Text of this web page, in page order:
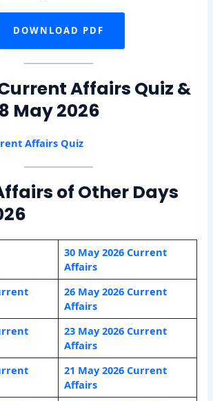
DOWNLOAD PDF
Affairs Quiz &
May 2026
Affairs Quiz
of Other Days
30 May 2026 Current
Affairs
26 May 2026 Current
Affairs
23 May 2026 Current
Affairs
21 May 2026 Current
Affairs